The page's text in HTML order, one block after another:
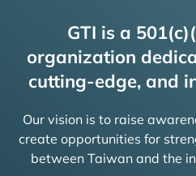
GTI is a
organization
cutting-edge, and
Our vision is to raise
create opportunities for
between Taiwan and the